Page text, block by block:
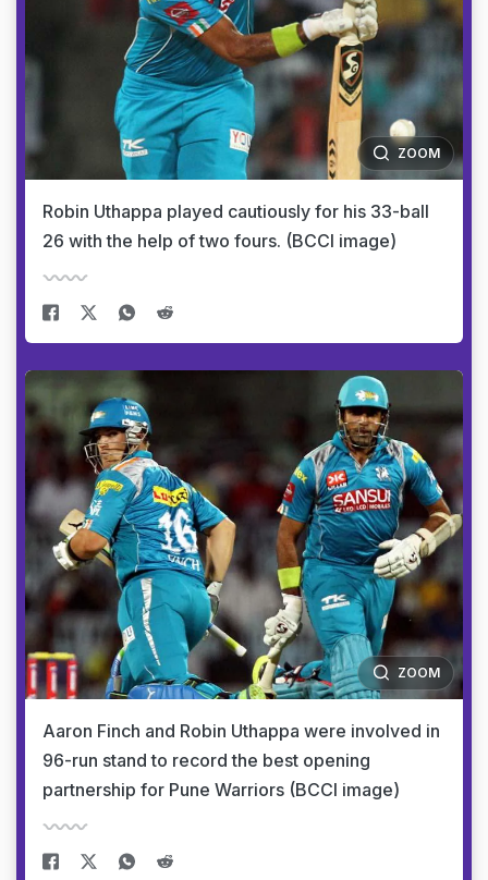
ZOOM
Robin Uthappa played cautiously for his 33-ball
26 with the help of two fours. (BCCI image)
ZOOM
Aaron Finch and Robin Uthappa were involved in
96-run stand to record the best opening
partnership for Pune Warriors (BCCI image)